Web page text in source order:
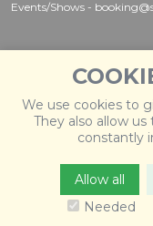
Events/Shows -
.
Weblevel .
We use cookies to
They also allow
constantly
Allow all
Needed